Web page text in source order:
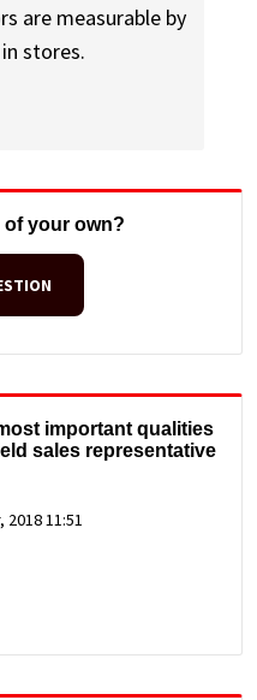
are measurable by
stores.
of your own?
important qualities
sales representative
11:51